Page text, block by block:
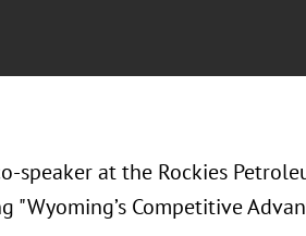
speaker at the Rockies
Competitive